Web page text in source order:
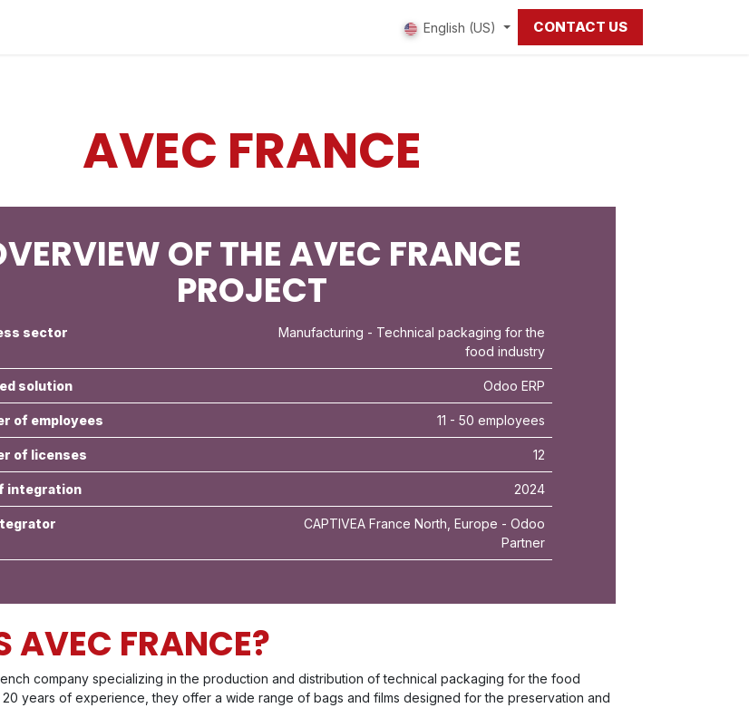
English (US) CONTACT US
AVEC FRANCE
OF THE AVEC FRANCE
PROJECT
sector Manufacturing - Technical packaging for the
food industry
solution Odoo ERP
of employees 11 - 50 employees
of licenses 12
integration 2024
CAPTIVEA France North, Europe - Odoo
Partner
AVEC FRANCE?
company specializing in the production and distribution of technical packaging for the food
20 years of experience, they offer a wide range of bags and films designed for the preservation and